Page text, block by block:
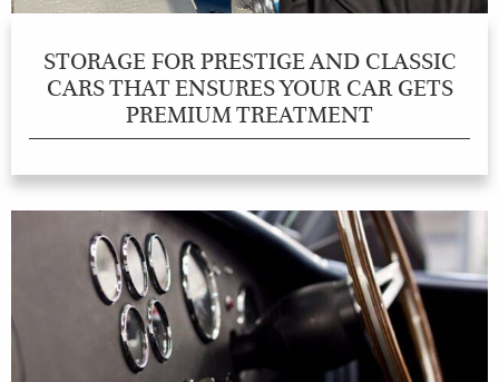
STORAGE FOR PRESTIGE AND CLASSIC
CARS THAT ENSURES YOUR CAR GETS
PREMIUM TREATMENT